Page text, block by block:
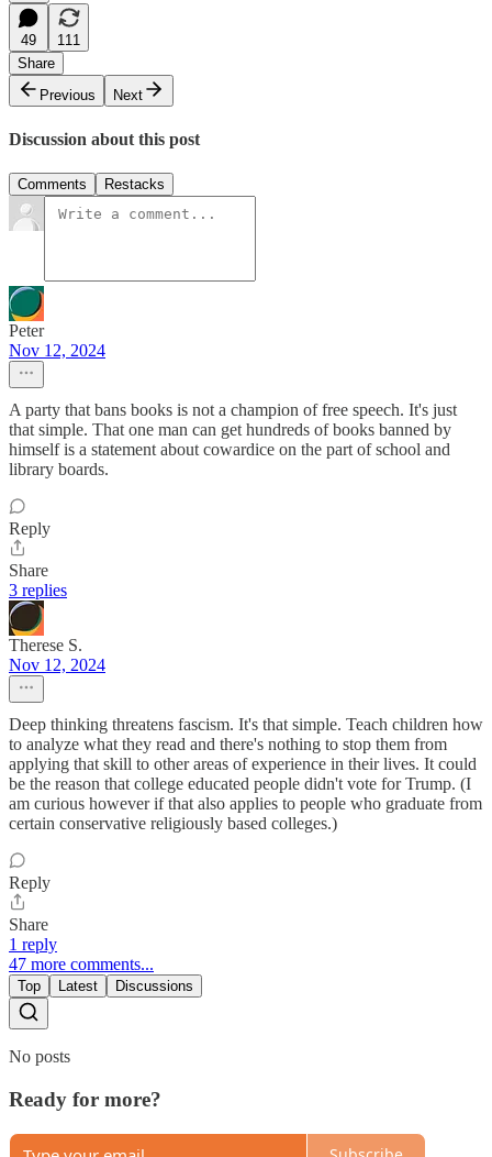
49
111
Share
Previous
Next
Discussion about this post
Comments Restacks
Peter
Nov 12, 2024
A party that bans books is not a champion of free speech. It's just
that simple. That one man can get hundreds of books banned by
himself is a statement about cowardice on the part of school and
library boards.
Reply
Share
3 replies
Therese S.
Nov 12, 2024
Deep thinking threatens fascism. It's that simple. Teach children how
to analyze what they read and there's nothing to stop them from
applying that skill to other areas of experience in their lives. It could
be the reason that college educated people didn't vote for Trump. (I
am curious however if that also applies to people who graduate from
certain conservative religiously based colleges.)
Reply
Share
1 reply
47 more comments...
Top Latest Discussions
No posts
Ready for more?